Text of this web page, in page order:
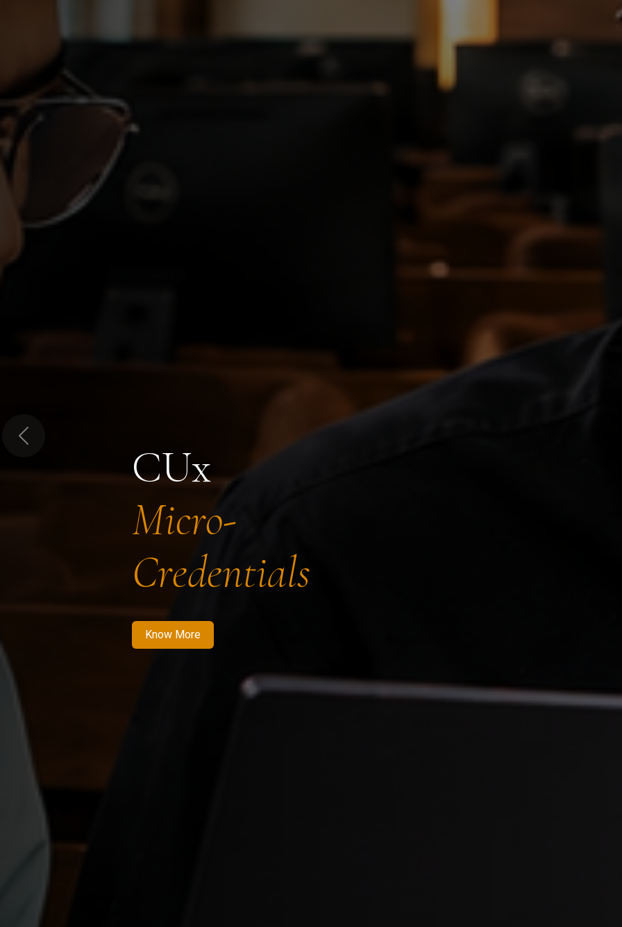
CUx
Micro-
Credentials
Know More
Previous